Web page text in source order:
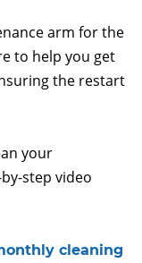
arm for the
to help you get
the restart
your
step video
cleaning